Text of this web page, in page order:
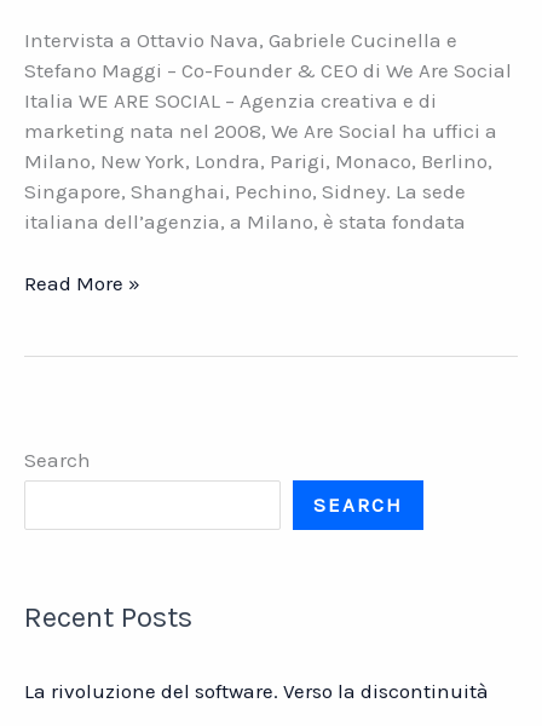
Intervista a Ottavio Nava, Gabriele Cucinella e
Stefano Maggi – Co-Founder & CEO di We Are Social
Italia WE ARE SOCIAL – Agenzia creativa e di
marketing nata nel 2008, We Are Social ha uffici a
Milano, New York, Londra, Parigi, Monaco, Berlino,
Singapore, Shanghai, Pechino, Sidney. La sede
italiana dell’agenzia, a Milano, è stata fondata
We
una
agenzia
Read More »
Search
SEARCH
Recent Posts
La rivoluzione del software. Verso la discontinuità